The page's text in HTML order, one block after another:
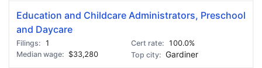
Education and Childcare Administrators, Preschool
and Daycare
1
100.0%
$33,280
Gardiner